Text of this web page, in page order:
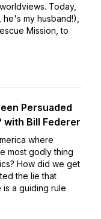
Today,
my husband!),
Mission, to
Persuaded
with Bill Federer
where
most godly thing
How did we get
the lie that
a guiding rule